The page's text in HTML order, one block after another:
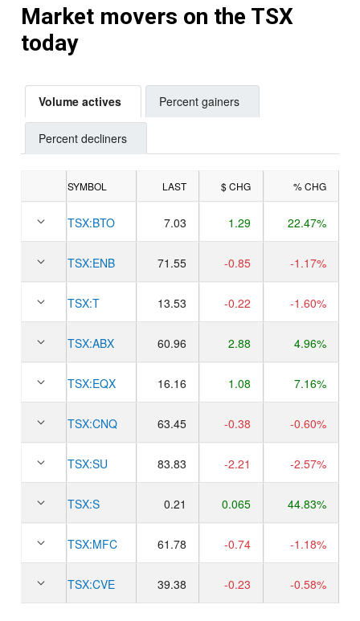
Market movers on the TSX
today
Volume actives Percent gainers
Percent decliners
SYMBOL LAST $ CHG % CHG
TSX:BTO 7.03 1.29 22.47%
TSX:ENB 71.55 -0.85 -1.17%
TSX:T 13.53 -0.22 -1.60%
TSX:ABX 60.96 2.88 4.96%
TSX:EQX 16.16 1.08 7.16%
TSX:CNQ 63.45 -0.38 -0.60%
TSX:SU 83.83 -2.21 -2.57%
TSX:S 0.21 0.065 44.83%
TSX:MFC 61.78 -0.74 -1.18%
TSX:CVE 39.38 -0.23 -0.58%